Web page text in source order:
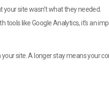
site wasn’t what they needed.
tools like Google Analytics, it’s an
site. A longer stay means your